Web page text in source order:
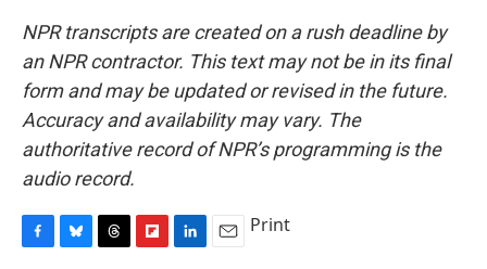
NPR transcripts are created on a rush deadline by
an NPR contractor. This text may not be in its final
form and may be updated or revised in the future.
Accuracy and availability may vary. The
authoritative record of NPR’s programming is the
audio record.
Print